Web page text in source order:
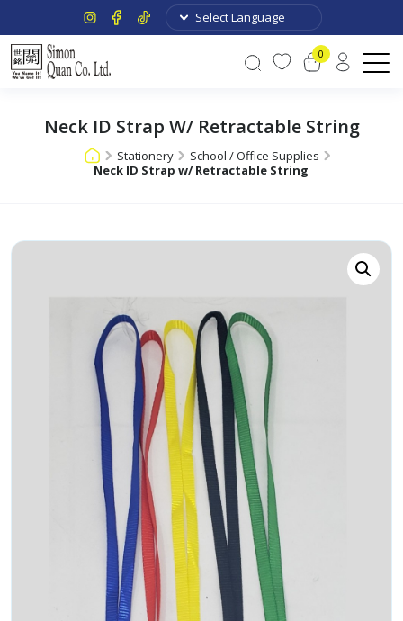
0
Neck ID Strap W/ Retractable String
Stationery
School / Office Supplies
Neck ID Strap w/ Retractable String